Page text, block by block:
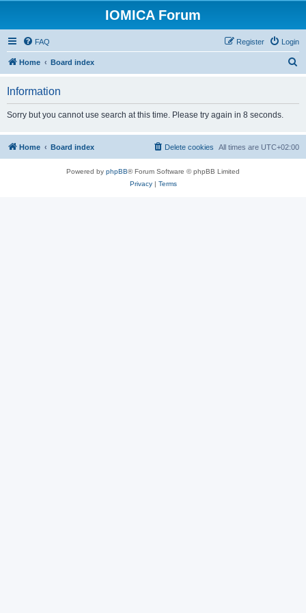
IOMICA Forum
FAQ Login
Register
Home Board index
h
Information
Sorry but you cannot use search at this time. Please try again in 8 seconds.
Home Board index All times are UTC+02:00
Delete cookies
Powered by phpBB® Forum Software © phpBB Limited
Privacy| Terms